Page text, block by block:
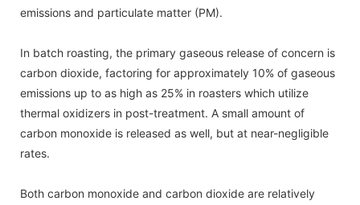
emissions and particulate matter (PM).
In batch roasting, the primary gaseous release of concern is
carbon dioxide, factoring for approximately 10% of gaseous
emissions up to as high as 25% in roasters which utilize
thermal oxidizers in post-treatment. A small amount of
carbon monoxide is released as well, but at near-negligible
rates.
Both carbon monoxide and carbon dioxide are relatively